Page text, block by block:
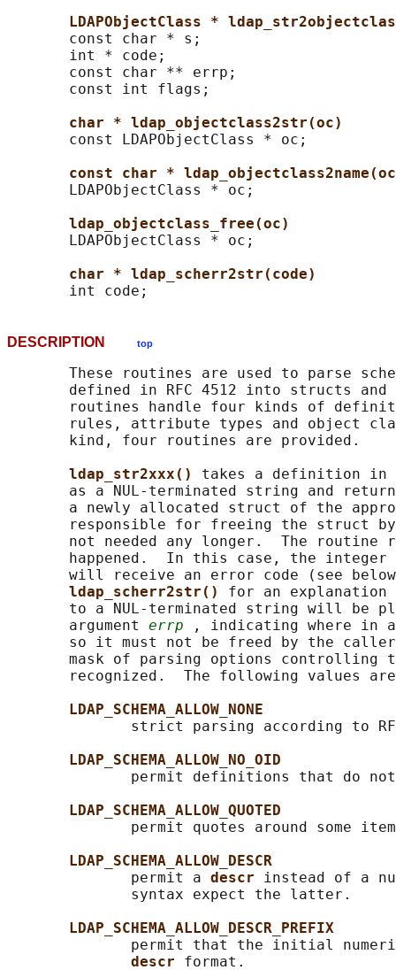
LDAPObjectClass *
       const char * s;
       int * code;
       const char ** errp;
       const int flags;
char * ldap_objectclass2str(oc)
       const LDAPObjectClass * oc;
const char *
       LDAPObjectClass * oc;
ldap_objectclass_free(oc)
       LDAPObjectClass * oc;
char * ldap_scherr2str(code)
DESCRIPTION top
These routines are used to parse
defined in RFC 4512 into structs
routines handle four kinds of
rules, attribute types and object
       kind, four routines are provided.
ldap_str2xxx() takes a definition in
as a NUL-terminated string and
a newly allocated struct of the
responsible for freeing the struct
not needed any longer.  The routine
happened.  In this case, the
will receive an error code (see
ldap_scherr2str() for an
to a NUL-terminated string will be
       argument
errp , indicating where in
so it must not be freed by the
mask of parsing options controlling
recognized.  The following values
LDAP_SCHEMA_ALLOW_NONE
strict parsing according to
LDAP_SCHEMA_ALLOW_NO_OID
permit definitions that do
LDAP_SCHEMA_ALLOW_QUOTED
permit quotes around some
LDAP_SCHEMA_ALLOW_DESCR
              permit a
descr instead of a
              syntax expect the latter.
LDAP_SCHEMA_ALLOW_DESCR_PREFIX
permit that the initial
descr format.